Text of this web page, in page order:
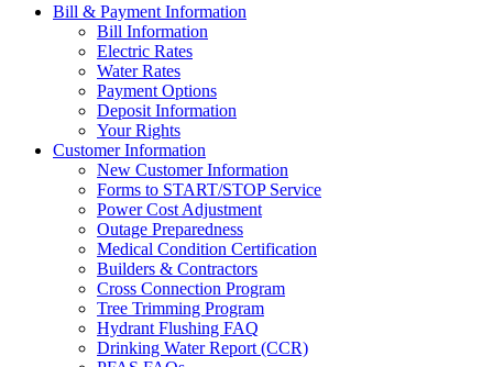
Bill & Payment Information
Bill Information
Electric Rates
Water Rates
Payment Options
Deposit Information
Your Rights
Customer Information
New Customer Information
Forms to START/STOP Service
Power Cost Adjustment
Outage Preparedness
Medical Condition Certification
Builders & Contractors
Cross Connection Program
Tree Trimming Program
Hydrant Flushing FAQ
Drinking Water Report (CCR)